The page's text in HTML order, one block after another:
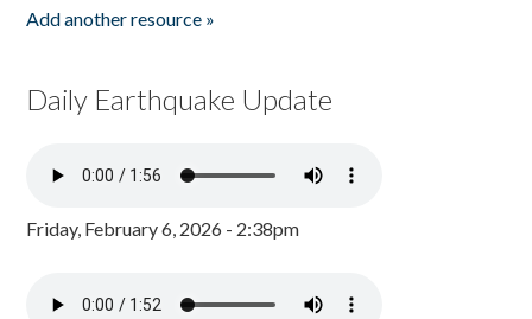
Add another resource »
Daily Earthquake Update
Friday, February 6, 2026 - 2:38pm